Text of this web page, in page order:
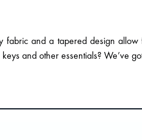
fabric and a tapered design
and other essentials? We’ve